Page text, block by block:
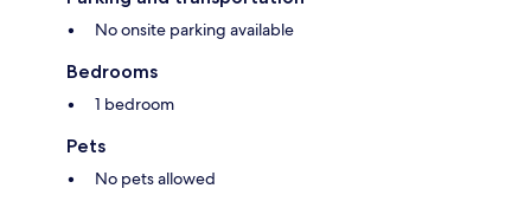
No onsite parking available
Bedrooms
1 bedroom
Pets
No pets allowed